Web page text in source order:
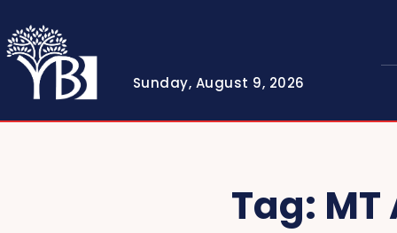
Sunday, August 9, 2026
Tag: MT